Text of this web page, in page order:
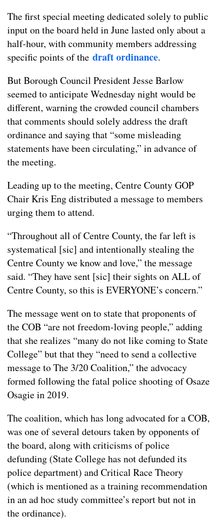
The first special meeting dedicated solely to public
input on the board held in June lasted only about a
half-hour, with community members addressing
specific points of the draft ordinance.
But Borough Council President Jesse Barlow
seemed to anticipate Wednesday night would be
different, warning the crowded council chambers
that comments should solely address the draft
ordinance and saying that “some misleading
statements have been circulating,” in advance of
the meeting.
Leading up to the meeting, Centre County GOP
Chair Kris Eng distributed a message to members
urging them to attend.
“Throughout all of Centre County, the far left is
systematical [sic] and intentionally stealing the
Centre County we know and love,” the message
said. “They have sent [sic] their sights on ALL of
Centre County, so this is EVERYONE’s concern.”
The message went on to state that proponents of
the COB “are not freedom-loving people,” adding
that she realizes “many do not like coming to State
College” but that they “need to send a collective
message to The 3/20 Coalition,” the advocacy
formed following the fatal police shooting of Osaze
Osagie in 2019.
The coalition, which has long advocated for a COB,
was one of several detours taken by opponents of
the board, along with criticisms of police
defunding (State College has not defunded its
police department) and Critical Race Theory
(which is mentioned as a training recommendation
in an ad hoc study committee’s report but not in
the ordinance).